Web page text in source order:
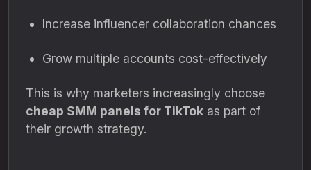
Increase influencer collaboration chances
Grow multiple accounts cost-effectively
This is why marketers increasingly choose
cheap SMM panels for TikTok as part of
their growth strategy.